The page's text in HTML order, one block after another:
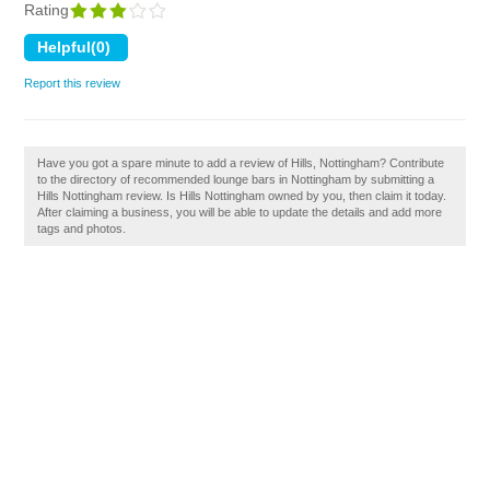
Rating
Report this review
Have you got a spare minute to add a review of Hills, Nottingham? Contribute
to the directory of recommended lounge bars in Nottingham by submitting a
Hills Nottingham review. Is Hills Nottingham owned by you, then claim it today.
After claiming a business, you will be able to update the details and add more
tags and photos.